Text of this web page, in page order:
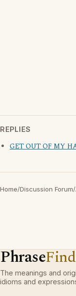
REPLIES
GET OUT OF MY
Home/Discussion Forum/
Phrase
The meanings and
idioms and